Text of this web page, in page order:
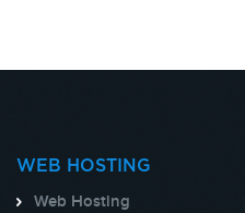
WEB HOSTING
Web Hosting